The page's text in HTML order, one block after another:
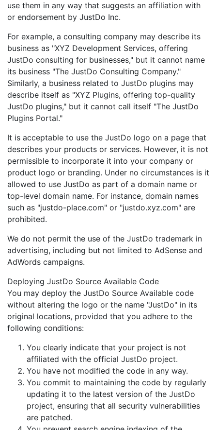
use them in any way that suggests an affiliation with
or endorsement by JustDo Inc.
For example, a consulting company may describe its
business as "XYZ Development Services, offering
JustDo consulting for businesses," but it cannot name
its business "The JustDo Consulting Company."
Similarly, a business related to JustDo plugins may
describe itself as "XYZ Plugins, offering top-quality
JustDo plugins," but it cannot call itself "The JustDo
Plugins Portal."
It is acceptable to use the JustDo logo on a page that
describes your products or services. However, it is not
permissible to incorporate it into your company or
product logo or branding. Under no circumstances is it
allowed to use JustDo as part of a domain name or
top-level domain name. For instance, domain names
such as "justdo-place.com" or "justdo.xyz.com" are
prohibited.
We do not permit the use of the JustDo trademark in
advertising, including but not limited to AdSense and
AdWords campaigns.
Deploying JustDo Source Available Code
You may deploy the JustDo Source Available code
without altering the logo or the name "JustDo" in its
original locations, provided that you adhere to the
following conditions:
You clearly indicate that your project is not
affiliated with the official JustDo project.
You have not modified the code in any way.
You commit to maintaining the code by regularly
updating it to the latest version of the JustDo
project, ensuring that all security vulnerabilities
are patched.